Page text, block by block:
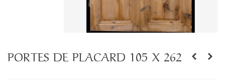
PORTES DE PLACARD 105 X 262